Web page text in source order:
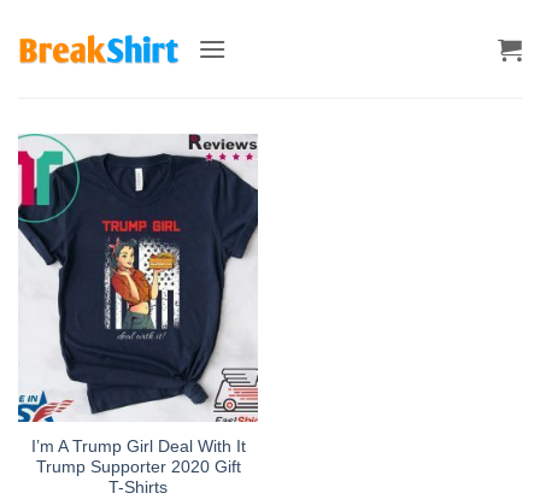
I’m A Trump Girl Deal With It
Trump Supporter 2020 Gift
T-Shirts